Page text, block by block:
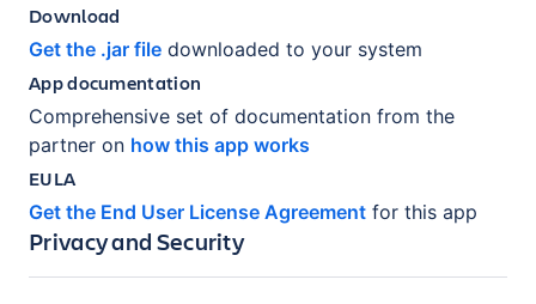
Download
Get the .jar file downloaded to your system
App documentation
Comprehensive set of documentation from the
partner on how this app works
EULA
Get the End User License Agreement for this app
Privacy and Security